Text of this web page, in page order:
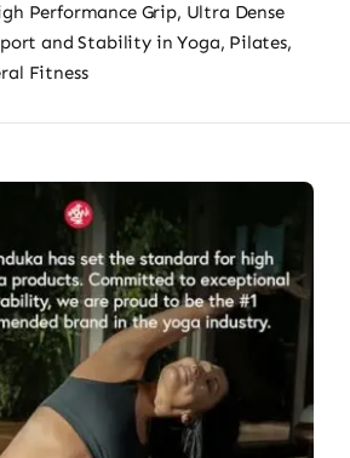
Performance Grip, Ultra Dense
and Stability in Yoga, Pilates,
Fitness